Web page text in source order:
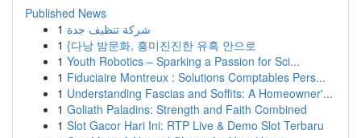
Published News
1 شركة تنظيف جدة
1 {다낭 밤문화, 흥미진진한 유혹 안으로
1 Youth Robotics – Sparking a Passion for Sci...
1 Fiduciaire Montreux : Solutions Comptables Pers...
1 Understanding Fascias and Soffits: A Homeowner'...
1 Goliath Paladins: Strength and Faith Combined
1 Slot Gacor Hari Ini: RTP Live & Demo Slot Terbaru